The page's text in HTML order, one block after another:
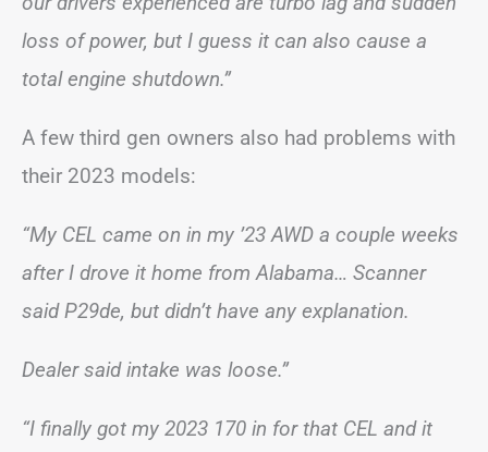
loss of power, but I guess it can also cause a
total engine shutdown.”
A few third gen owners also had problems with
their 2023 models:
“My CEL came on in my ’23 AWD a couple weeks
after I drove it home from Alabama… Scanner
said P29de, but didn’t have any explanation.
Dealer said intake was loose.”
“I finally got my 2023 170 in for that CEL and it